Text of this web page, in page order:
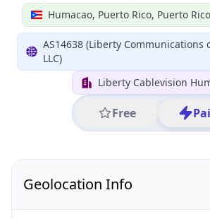
Humacao, Puerto Rico, Puerto Rico
AS14638 (Liberty Communications
LLC)
Liberty Cablevision
Free
Geolocation Info